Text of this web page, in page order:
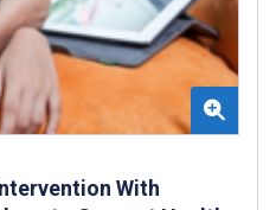
With